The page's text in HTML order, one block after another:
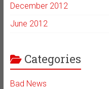
December 2012
June 2012
Categories
Bad News